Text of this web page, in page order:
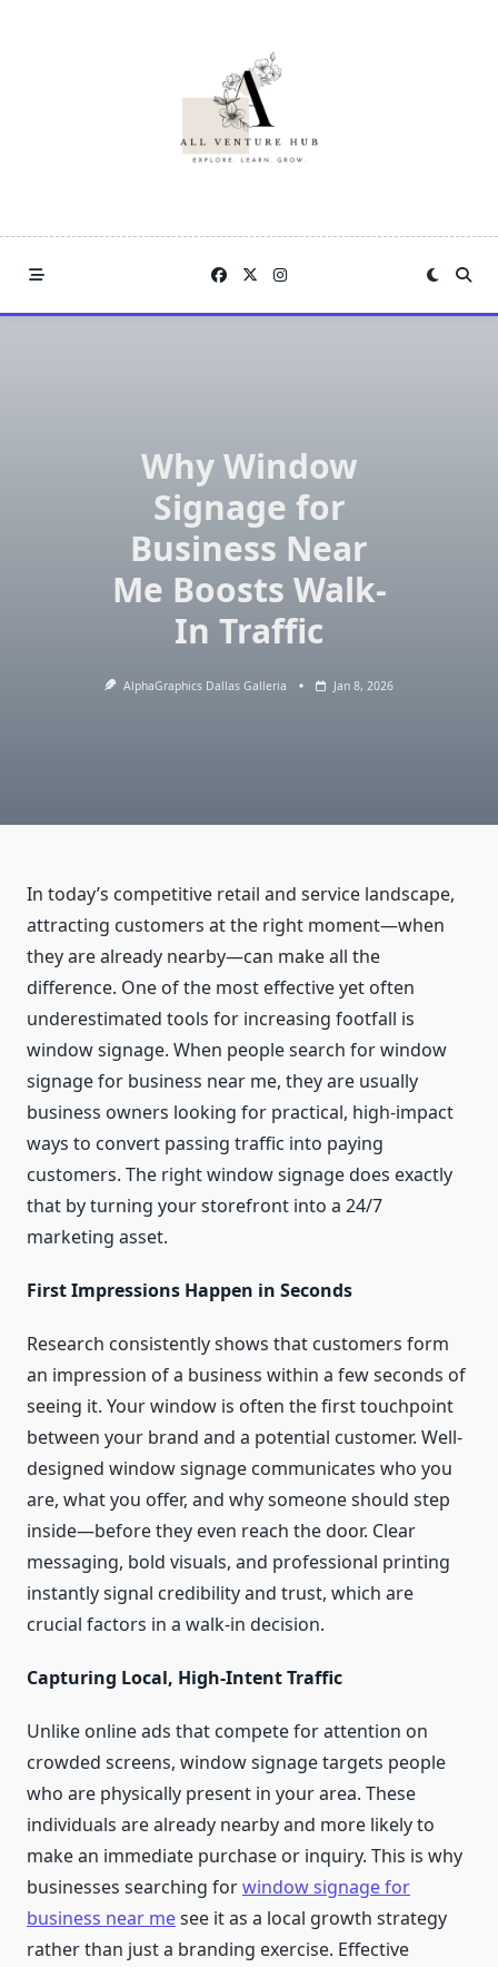
Why Window
Signage for
Business Near
Me Boosts Walk-
In Traffic
AlphaGraphics Dallas Galleria Jan 8, 2026
In today’s competitive retail and service landscape,
attracting customers at the right moment—when
they are already nearby—can make all the
difference. One of the most effective yet often
underestimated tools for increasing footfall is
window signage. When people search for window
signage for business near me, they are usually
business owners looking for practical, high-impact
ways to convert passing traffic into paying
customers. The right window signage does exactly
that by turning your storefront into a 24/7
marketing asset.
First Impressions Happen in Seconds
Research consistently shows that customers form
an impression of a business within a few seconds of
seeing it. Your window is often the first touchpoint
between your brand and a potential customer. Well-
designed window signage communicates who you
are, what you offer, and why someone should step
inside—before they even reach the door. Clear
messaging, bold visuals, and professional printing
instantly signal credibility and trust, which are
crucial factors in a walk-in decision.
Capturing Local, High-Intent Traffic
Unlike online ads that compete for attention on
crowded screens, window signage targets people
who are physically present in your area. These
individuals are already nearby and more likely to
make an immediate purchase or inquiry. This is why
businesses searching forwindow signage for
business near mesee it as a local growth strategy
rather than just a branding exercise. Effective